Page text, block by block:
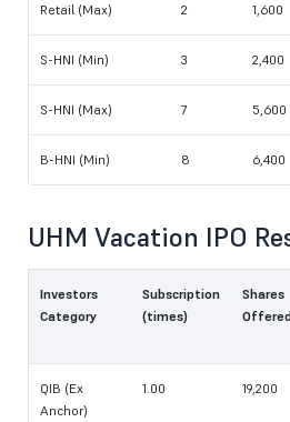
Retail (Max) 2 1,600
S-HNI (Min) 3 2,400
S-HNI (Max) 7 5,600
B-HNI (Min) 8 6,400
UHM Vacation IPO
Investors
Category
Subscription
(times)
Shares
QIB (Ex
Anchor)
1.00 19,200